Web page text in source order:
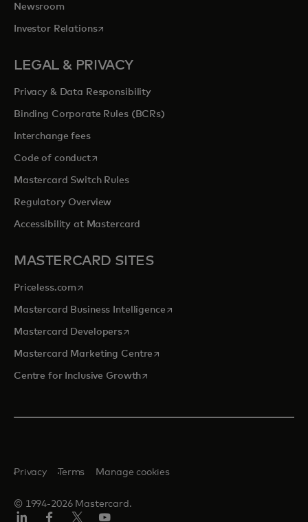
Newsroom
Investor Relationsopens in a new tab
LEGAL & PRIVACY
Privacy & Data Responsibility
Binding Corporate Rules (BCRs)
Interchange fees
Code of conductopens in a new tab
Mastercard Switch Rules
Regulatory Overview
Accessibility at Mastercard
MASTERCARD SITES
Priceless.com opens in a new tab
Mastercard Business Intelligenceopens in a new tab
Mastercard Developersopens in a new tab
Mastercard Marketing Centre opens in a new tab
Centre for Inclusive Growthopens in a new tab
© 1994-2026 Mastercard.
Privacy Terms Manage cookies